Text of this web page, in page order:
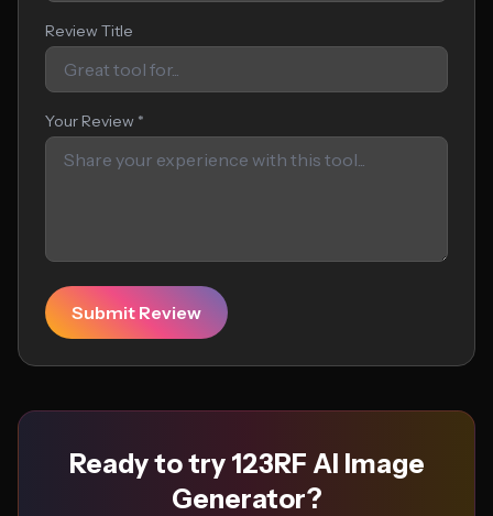
Review Title
Your Review *
Submit Review
Ready to try 123RF AI Image
Generator?